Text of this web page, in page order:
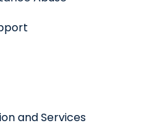
and Services